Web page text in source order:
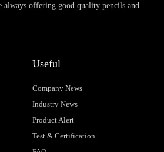
always offering good quality pencils and
Useful
Company News
Industry News
Product Alert
Test & Certification